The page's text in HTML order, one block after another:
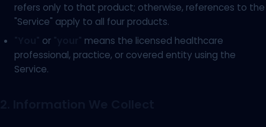
refers only to that product; otherwise, references to the
"Service" apply to all four products.
or
means the licensed healthcare
professional, practice, or covered entity using the
Service.